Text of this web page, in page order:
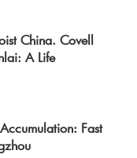
China. Covell
A Life
Fast